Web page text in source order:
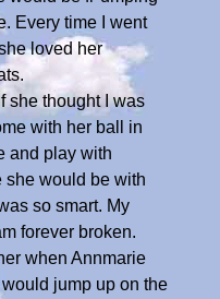
Every time I went
loved her
she thought I was
with her ball in
and play with
she would be with
so smart. My
forever broken.
when Annmarie
jump up on the